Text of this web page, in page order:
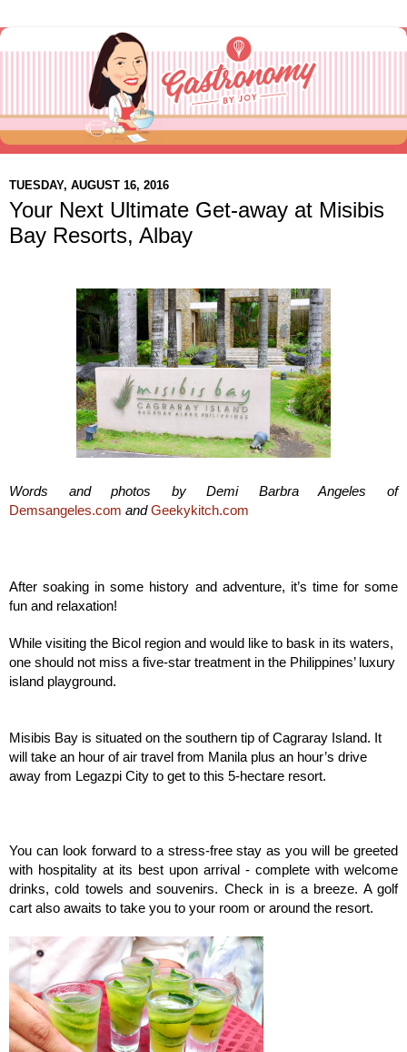
TUESDAY, AUGUST 16, 2016
Your Next Ultimate Get-away at Misibis
Bay Resorts, Albay
Words and photos byDemi Barbra Angeles of
Demsangeles.com and Geekykitch.com
After soaking in some history and adventure, it’s time for some
fun and relaxation!
While visiting the Bicol region and would like to bask in its waters,
one should not miss a five-star treatment in the Philippines’ luxury
island playground.
Misibis Bay is situated on the southern tip of Cagraray Island. It
will take an hour of air travel from Manila plus an hour’s drive
away from Legazpi City to get to this 5-hectare resort.
You can look forward to a stress-free stay as you will be greeted
with hospitality at its best upon arrival - complete with welcome
drinks, cold towels and souvenirs. Check in is a breeze. A golf
cart also awaits to take you to your room or around the resort.